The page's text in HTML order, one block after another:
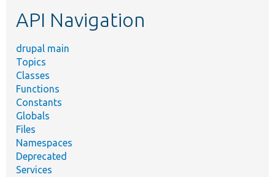
API Navigation
drupal main
Topics
Classes
Functions
Constants
Globals
Files
Namespaces
Deprecated
Services